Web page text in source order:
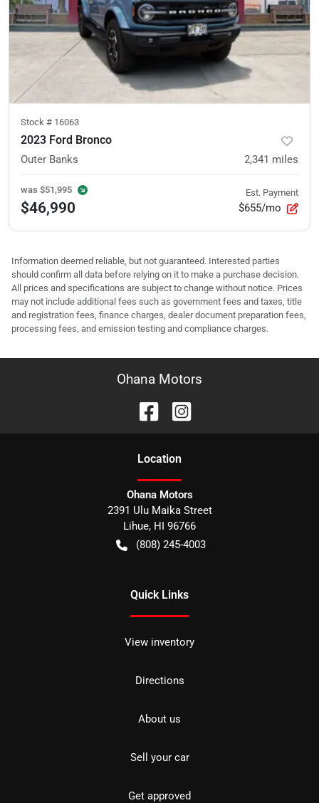
Stock # 16063
2023 Ford Bronco
Outer Banks 2,341 miles
was $51,995
$46,990
Est. Payment
$655/mo
Information deemed reliable, but not guaranteed. Interested parties
should confirm all data before relying on it to make a purchase decision.
All prices and specifications are subject to change without notice. Prices
may not include additional fees such as government fees and taxes, title
and registration fees, finance charges, dealer document preparation fees,
processing fees, and emission testing and compliance charges.
Ohana Motors
Location
Ohana Motors
2391 Ulu Maika Street
Lihue, HI 96766
(808) 245-4003
Quick Links
View inventory
Directions
About us
Sell your car
Get approved